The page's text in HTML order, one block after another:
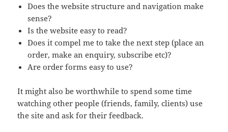
Does the website structure and navigation make
sense?
Is the website easy to read?
Does it compel me to take the next step (place an
order, make an enquiry, subscribe etc)?
Are order forms easy to use?
It might also be worthwhile to spend some time
watching other people (friends, family, clients) use
the site and ask for their feedback.